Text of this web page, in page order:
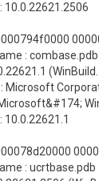
10.0.22621.2506
: combase.pdb
Microsoft
10.0.22621.1
: ucrtbase.pdb